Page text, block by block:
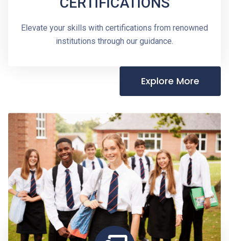
Elevate your skills with certifications from renowned
institutions through our guidance.
Explore More